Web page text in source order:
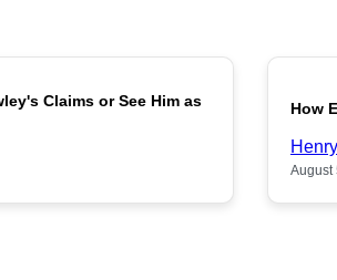
POPULAR
Claims or See Him as
How
August